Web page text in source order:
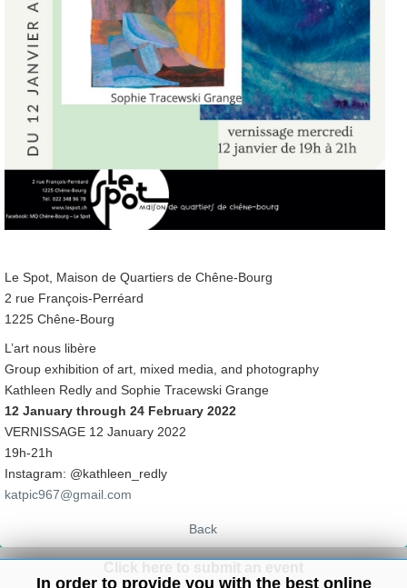
Le Spot, Maison de Quartiers de Chêne-Bourg
2 rue François-Perréard
1225 Chêne-Bourg
L’art nous libère
Group exhibition of art, mixed media, and photography
Kathleen Redly and Sophie Tracewski Grange
12 January through 24 February 2022
VERNISSAGE 12 January 2022
19h-21h
Instagram: @kathleen_redly
katpic967@gmail.com
Back
In order to provide you with the best online